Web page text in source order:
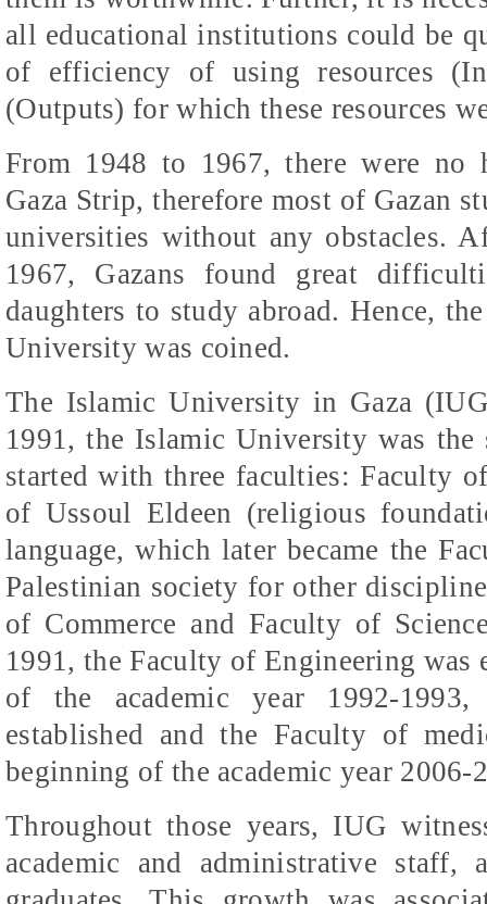
all educational institutions could be
of efficiency of using resources
(Outputs) for which these resources
From 1948 to 1967, therewere no
Gaza Strip, therefore most of Gazan
universities without any obstacles.
1967, Gazans found great
daughters to study abroad. Hence,
University was coined.
The Islamic University in Gaza
1991, the Islamic University was
started with three faculties: Faculty
of Ussoul Eldeen (religious
language, which later became the
Palestinian society for other
of Commerce and Faculty of
1991, the Faculty of Engineering was
of the academic year 1992-
established and the Faculty of
beginning of the academic year 2006-
Throughout those years, IUG
academic and administrative